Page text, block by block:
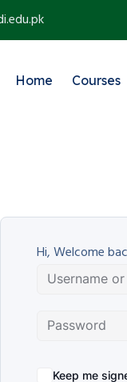
Home Courses
Hi, Welcome
Keep me